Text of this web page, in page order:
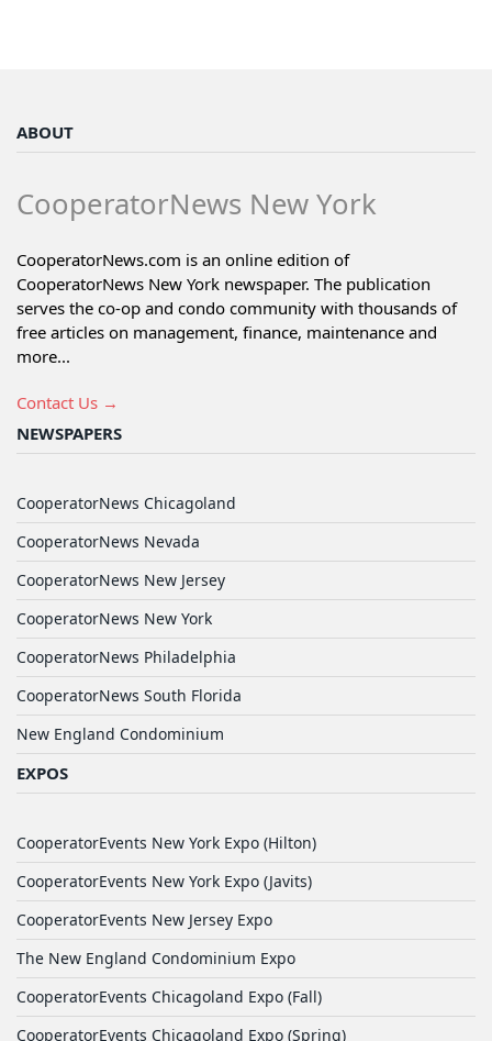
ABOUT
CooperatorNews New York
CooperatorNews.com is an online edition of
CooperatorNews New York newspaper. The publication
serves the co-op and condo community with thousands of
free articles on management, finance, maintenance and
more...
Contact Us →
NEWSPAPERS
CooperatorNews Chicagoland
CooperatorNews Nevada
CooperatorNews New Jersey
CooperatorNews New York
CooperatorNews Philadelphia
CooperatorNews South Florida
New England Condominium
EXPOS
CooperatorEvents New York Expo (Hilton)
CooperatorEvents New York Expo (Javits)
CooperatorEvents New Jersey Expo
The New England Condominium Expo
CooperatorEvents Chicagoland Expo (Fall)
CooperatorEvents Chicagoland Expo (Spring)